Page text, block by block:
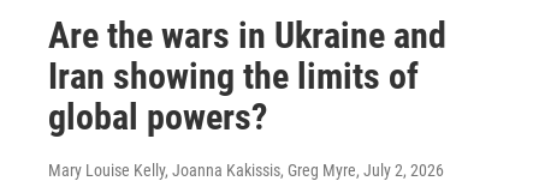
Are the wars in Ukraine and
Iran showing the limits of
global powers?
Mary Louise Kelly, Joanna Kakissis, Greg Myre, July 2, 2026